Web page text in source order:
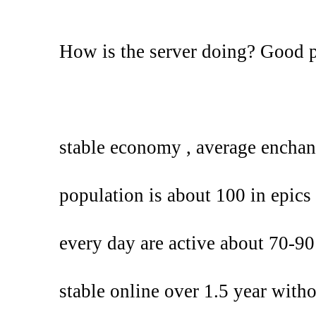
How is the server doing? Good
stable economy , average
population is about 100 in
every day are active about 70-
stable online over 1.5 year